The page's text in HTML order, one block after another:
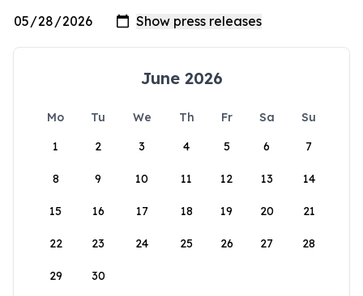
June 2026
Mo Tu We Th Fr Sa
Su
1
2 3 4 5 6 7
8 9 10 11 12 13 14
15 16 17 18 19 20 21
22 23 24 25 26 27 28
29 30